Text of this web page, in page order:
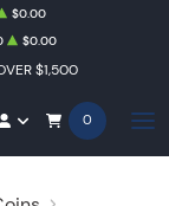
$1,500
$0.00
$0.00
0